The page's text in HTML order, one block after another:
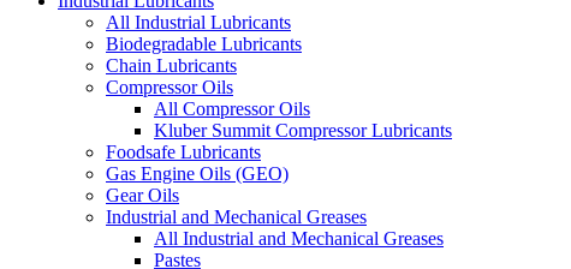
All Industrial Lubricants
Biodegradable Lubricants
Chain Lubricants
Compressor Oils
All Compressor Oils
Kluber Summit Compressor Lubricants
Foodsafe Lubricants
Gas Engine Oils (GEO)
Gear Oils
Industrial and Mechanical Greases
All Industrial and Mechanical Greases
Pastes